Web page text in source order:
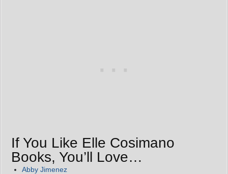
If You Like Elle Cosimano
Books, You’ll Love…
Abby Jimenez